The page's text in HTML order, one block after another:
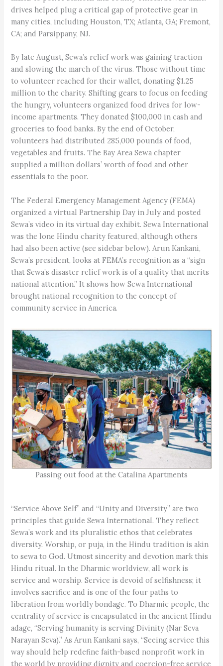
drives helped plug a critical gap of protective gear in
many cities, including Houston, TX; Atlanta, GA; Fremont,
CA; and Parsippany, NJ.
By late August, Sewa’s relief work was gaining traction
and slowing the march of the virus. Those without time
to volunteer reached for their wallet, donating $1.25
million to the charity. Shifting gears to focus on feeding
the hungry, volunteers organized food drives for low-
income apartments. They donated $100,000 in cash and
groceries to food banks. By the end of October,
volunteers had distributed 285,000 pounds of food,
vegetables and fruits. The Bay Area Sewa chapter
supplied a million dollars’ worth of food and other
essentials to the poor.
The Federal Emergency Management Agency (FEMA)
organized a virtual Partnership Day in July and posted
Sewa’s video in its virtual day exhibit. Sewa International
was the lone Hindu charity featured, although others
had also been active (see sidebar below). Arun Kankani,
Sewa’s president, looks at FEMA’s recognition as a “sign
that Sewa’s disaster relief work is of a quality that merits
national attention.” It shows how Sewa International
brought national recognition to the concept of
community service in America.
Passing out food at the Catalina Apartments
“Service Above Self” and “Unity and Diversity” are two
principles that guide Sewa International. They reflect
Sewa’s work and its pluralistic ethos that celebrates
diversity. Worship, or puja, in the Hindu tradition is akin
to sewa to God. Utmost sincerity and devotion mark this
Hindu ritual. In the Dharmic worldview, all work is
service and worship. Service is devoid of selfishness; it
involves sacrifice and is one of the four paths to
liberation from worldly bondage. To Dharmic people, the
centrality of service is encapsulated in the ancient Hindu
adage, “Serving humanity is serving Divinity (Nar Seva
Narayan Seva).” As Arun Kankani says, “Seeing service this
way should help redefine faith-based nonprofit work in
the world by providing dignity and coercion-free service